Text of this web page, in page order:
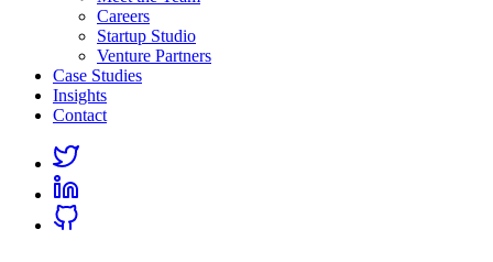
Careers
Startup Studio
Venture Partners
Case Studies
Insights
Contact
Link